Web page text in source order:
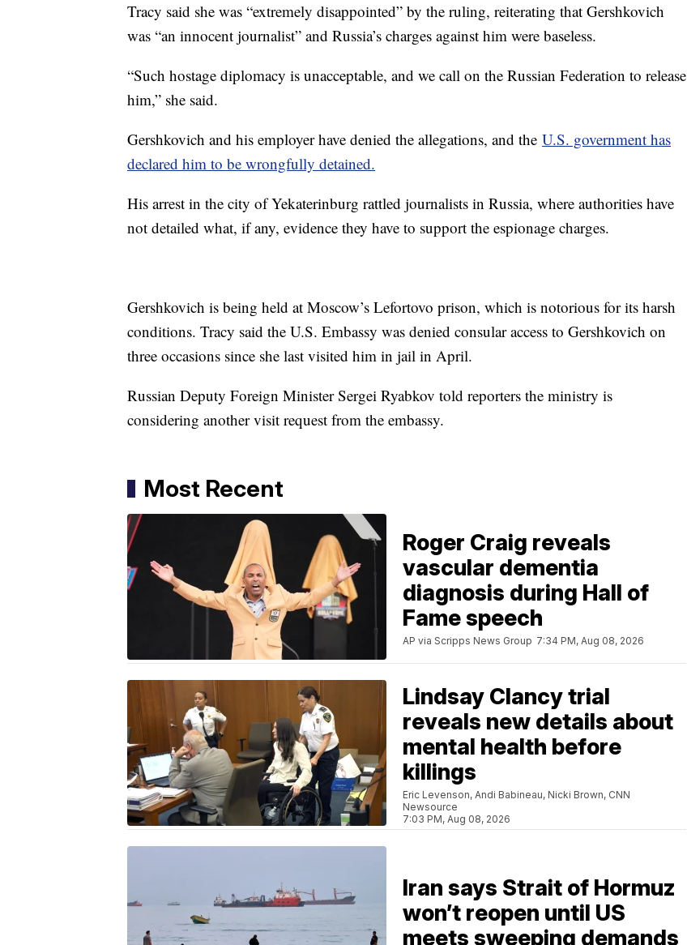
Tracy said she was “extremely disappointed” by the ruling, reiterating that Gershkovich
was “an innocent journalist” and Russia’s charges against him were baseless.
“Such hostage diplomacy is unacceptable, and we call on the Russian Federation to release
him,” she said.
Gershkovich and his employer have denied the allegations, and the U.S. government has
declared him to be wrongfully detained.
His arrest in the city of Yekaterinburg rattled journalists in Russia, where authorities have
not detailed what, if any, evidence they have to support the espionage charges.
Gershkovich is being held at Moscow’s Lefortovo prison, which is notorious for its harsh
conditions. Tracy said the U.S. Embassy was denied consular access to Gershkovich on
three occasions since she last visited him in jail in April.
Russian Deputy Foreign Minister Sergei Ryabkov told reporters the ministry is
considering another visit request from the embassy.
Most Recent
Roger Craig reveals
vascular dementia
diagnosis during Hall of
Fame speech
AP via Scripps News Group 7:34 PM, Aug 08, 2026
Lindsay Clancy trial
reveals new details about
mental health before
killings
Eric Levenson, Andi Babineau, Nicki Brown, CNN
Newsource
7:03 PM, Aug 08, 2026
Iran says Strait of Hormuz
won’t reopen until US
meets sweeping demands